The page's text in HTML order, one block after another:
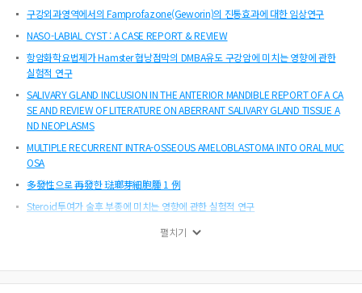
구강외과영역에서의 Famprofazone(Geworin)의 진통효과에 대한 임상연구
NASO-LABIAL CYST : A CASE REPORT & REVIEW
항암화학요법제가 Hamster 협낭점막의 DMBA유도 구강암에 미치는 영향에 관한
실험적 연구
SALIVARY GLAND INCLUSION IN THE ANTERIOR MANDIBLE REPORT OF A CA
SE AND REVIEW OF LITERATURE ON ABERRANT SALIVARY GLAND TISSUE A
ND NEOPLASMS
MULTIPLE RECURRENT INTRA-OSSEOUS AMELOBLASTOMA INTO ORAL MUC
OSA
多發性으로 再發한 琺瑯芽細胞腫 1 例
Steroid투여가 술후 부종에 미치는 영향에 관한 실험적 연구
CHRONIC SCLEROSING OSTEOMYELITIS OF MAXILLA
가토 하악골 절단시 생리식염수에 의한 냉각이 치유에 미치는 영향에 관한 연구
펼치기